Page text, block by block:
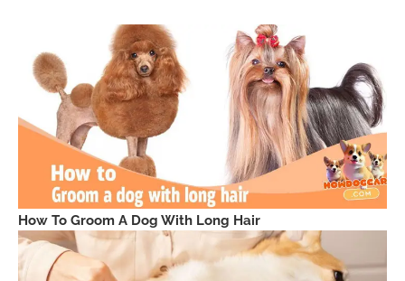
How To Groom A Dog With Long Hair